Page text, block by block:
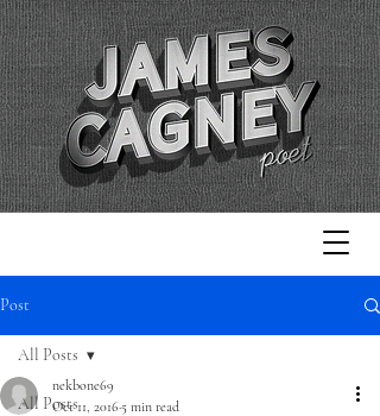
Post
All Posts
All Posts
nekbone69
Oct 11, 2016 5 min read